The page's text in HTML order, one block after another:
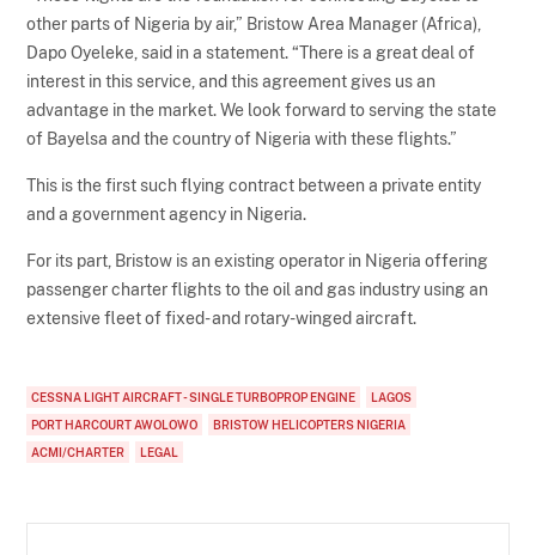
other parts of Nigeria by air,” Bristow Area Manager (Africa),
Dapo Oyeleke, said in a statement. “There is a great deal of
interest in this service, and this agreement gives us an
advantage in the market. We look forward to serving the state
of Bayelsa and the country of Nigeria with these flights.”
This is the first such flying contract between a private entity
and a government agency in Nigeria.
For its part, Bristow is an existing operator in Nigeria offering
passenger charter flights to the oil and gas industry using an
extensive fleet of fixed- and rotary-winged aircraft.
CESSNA LIGHT AIRCRAFT - SINGLE TURBOPROP ENGINE
LAGOS
PORT HARCOURT AWOLOWO
BRISTOW HELICOPTERS NIGERIA
ACMI/CHARTER
LEGAL